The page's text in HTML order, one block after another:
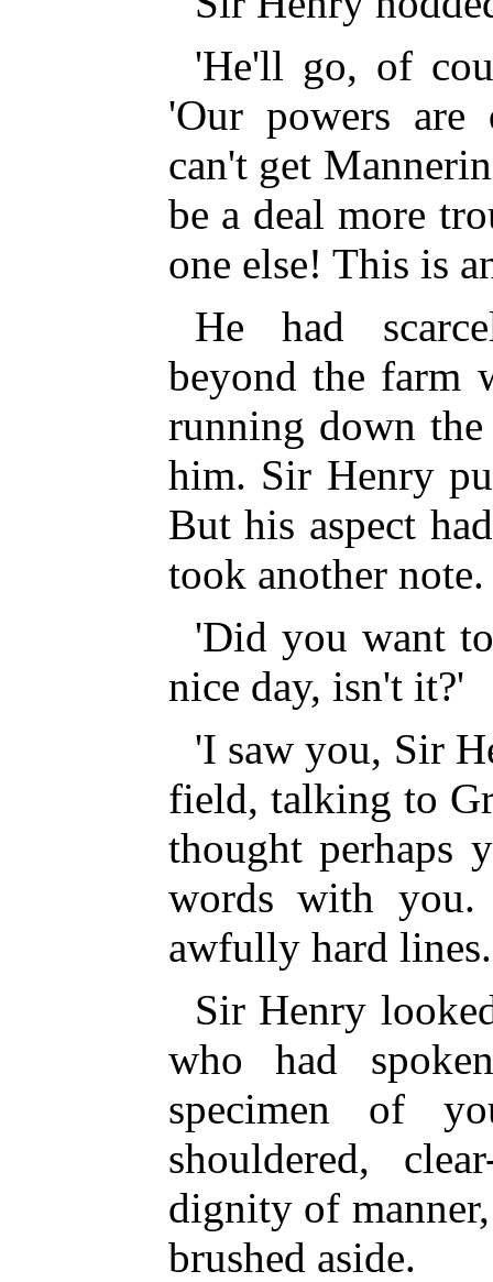
'He'll go, of
'Our powers
can't get
be a deal more
one else! This is
He had
beyond the farm
running down
him. Sir Henry
But his aspect
took another note.
'Did you want
nice day, isn't it?'
'I saw you, Sir
field, talking to
thought perhaps
words with
awfully hard
Sir Henry
who had
specimen of
shouldered,
dignity of
brushed aside.